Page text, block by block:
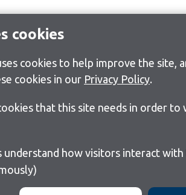
cookies
cookies to help improve the site,
cookies in our Privacy Policy.
that this site needs in order